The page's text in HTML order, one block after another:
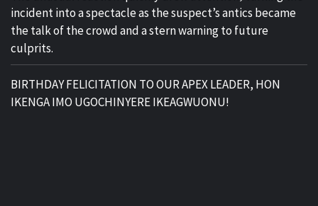
incident into a spectacle as the suspect’s antics became
the talk of the crowd and a stern warning to future
culprits.
BIRTHDAY FELICITATION TO OUR APEX LEADER, HON
IKENGA IMO UGOCHINYERE IKEAGWUONU!